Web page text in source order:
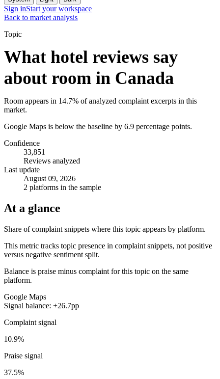
Sign inStart your workspace
Back to market analysis
Topic
What hotel reviews say
about room in Canada
Room appears in 14.7% of analyzed complaint excerpts in this
market.
Google Maps is below the baseline by 6.9 percentage points.
Confidence
33,851
Reviews analyzed
Last update
August 09, 2026
2 platforms in the sample
At a glance
Share of complaint snippets where this topic appears by platform.
This metric tracks topic presence in complaint snippets, not positive
versus negative sentiment split.
Balance is praise minus complaint for this topic on the same
platform.
Google Maps
Signal balance: +26.7pp
Complaint signal
10.9%
Praise signal
37.5%